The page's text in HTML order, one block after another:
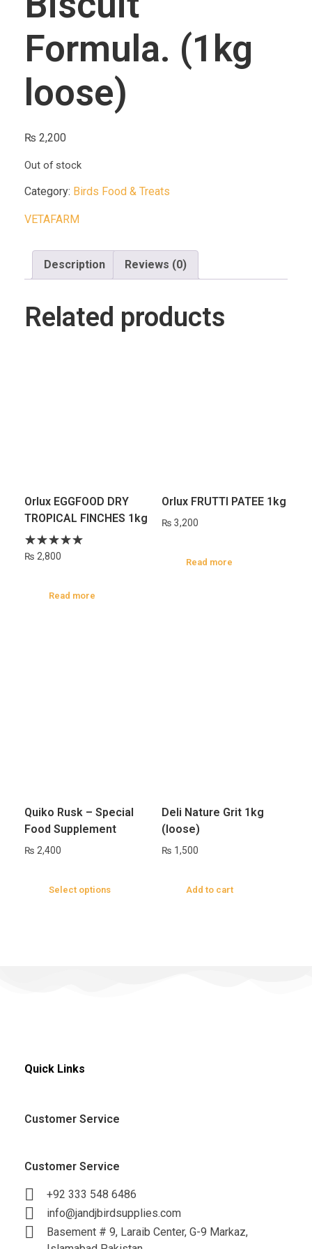
Formula. (1kg
loose)
₨ 2,200
Out of stock
Category: Birds Food & Treats
VETAFARM
Description Reviews (0)
Related products
Orlux EGGFOOD DRY
TROPICAL FINCHES 1kg
₨ 2,800
Read more
Orlux FRUTTI PATEE 1kg
₨ 3,200
Read more
Quiko Rusk – Special
Food Supplement
₨ 2,400
Select options
Deli Nature Grit 1kg
(loose)
₨ 1,500
Add to cart
Quick Links
Customer Service
Customer Service
+92 333 548 6486
info@jandjbirdsupplies.com
Basement # 9, Laraib Center, G-9 Markaz,